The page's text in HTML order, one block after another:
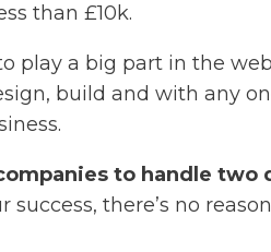
than £10k.
play a big part in the
build and with any
to handle two
there’s no